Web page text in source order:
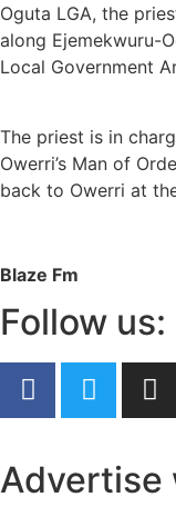
Oguta LGA, the
along Ejemekwuru-
Local Government
The priest is in
Owerri’s Man of
back to Owerri at
Blaze Fm
Follow us:
Advertise